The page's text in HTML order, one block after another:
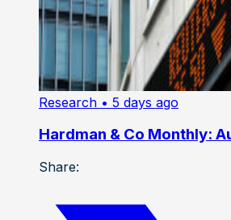
Research • 5 days ago
Hardman & Co Monthly:
Share: